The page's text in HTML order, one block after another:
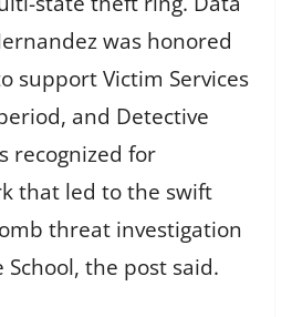
was honored
support Victim Services
and Detective
recognized for
that led to the swift
threat investigation
the post said.